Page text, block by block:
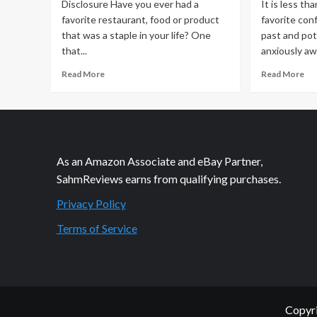
a
Disclosure Have you ever had a
favorite restaurant, food or product
that was a staple in your life? One
that...
Read MoreRead
No
At
least
willingly!
It is less
favorite
past and
anxiously
Read More
As an Amazon Associate and eBay Partner,
SahmReviews earns from qualifying purchases.
Privacy Policy
Terms of Service